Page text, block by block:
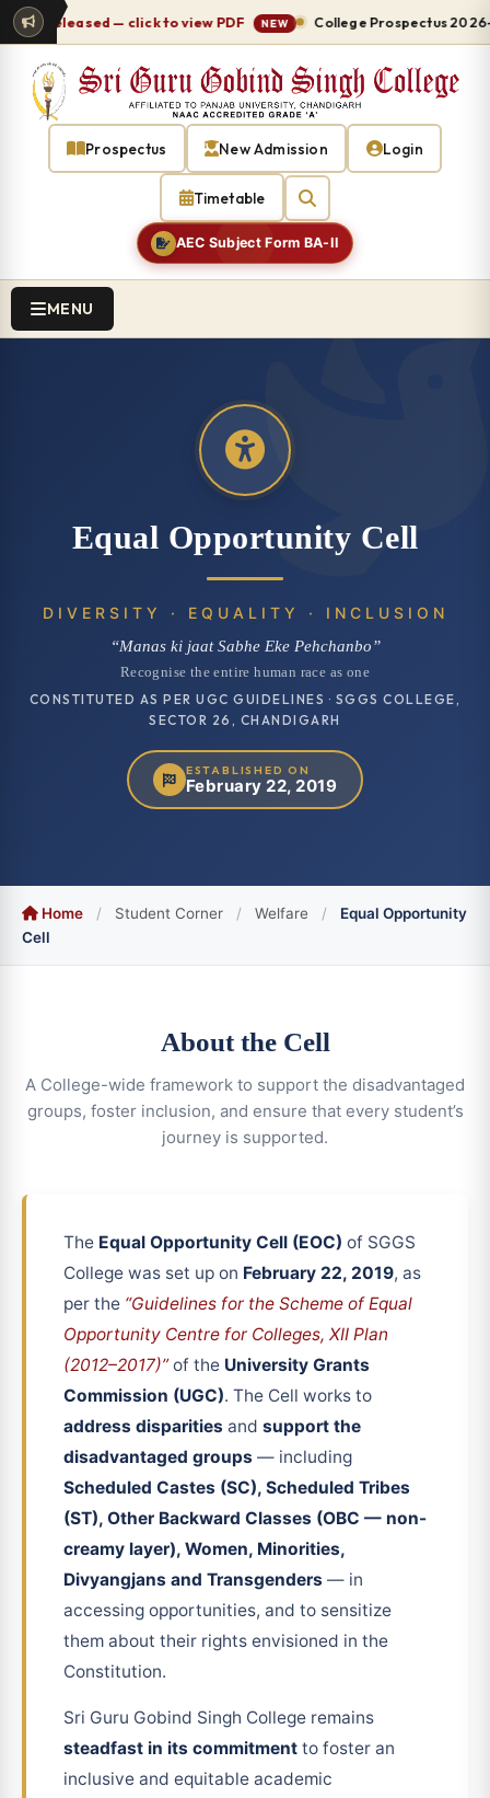
— click to view PDF NEW College Prospectus 2026-27
Prospectus New Admission Login
Timetable
AEC Subject Form BA-II
MENU
Equal Opportunity Cell
DIVERSITY · EQUALITY · INCLUSION
“Manas ki jaat Sabhe Eke Pehchanbo”
Recognise the entire human race as one
CONSTITUTED AS PER UGC GUIDELINES · SGGS COLLEGE,
SECTOR 26, CHANDIGARH
ESTABLISHED ON
February 22, 2019
Home / Student Corner / Welfare /
Equal Opportunity
Cell
About the Cell
A College-wide framework to support the disadvantaged
groups, foster inclusion, and ensure that every student’s
journey is supported.
The Equal Opportunity Cell (EOC) of SGGS
College was set up on February 22, 2019, as
per the “Guidelines for the Scheme of Equal
Opportunity Centre for Colleges, XII Plan
(2012–2017)”of the University Grants
Commission (UGC). The Cell works to
address disparities and support the
disadvantaged groups — including
Scheduled Castes (SC), Scheduled Tribes
(ST), Other Backward Classes (OBC — non-
creamy layer), Women, Minorities,
Divyangjans and Transgenders — in
accessing opportunities, and to sensitize
them about their rights envisioned in the
Constitution.
Sri Guru Gobind Singh College remains
steadfast in its commitment to foster an
inclusive and equitable academic